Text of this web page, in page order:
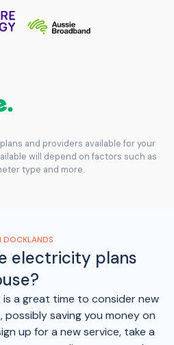
and providers available for your
will depend on factors such as
type and more.
DOCKLANDS
electricity plans
a great time to consider new
saving you money on
up for a new service, take a